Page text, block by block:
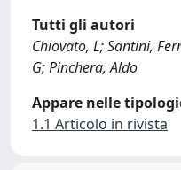
Tutti gli autori
Chiovato, L; Santini,
G; Pinchera, Aldo
Appare nelle
1.1 Articolo in rivista